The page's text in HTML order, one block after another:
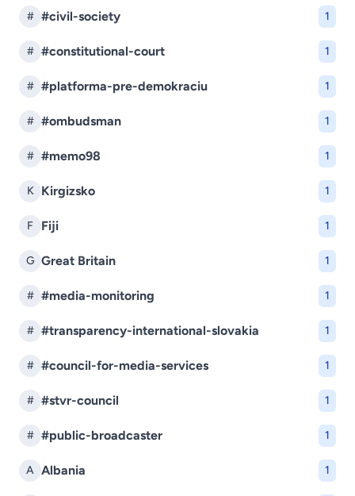
# #civil-society 1
# #constitutional-court 1
# #platforma-pre-demokraciu 1
# #ombudsman 1
# #memo98 1
K Kirgizsko 1
F Fiji 1
G Great Britain 1
# #media-monitoring 1
# #transparency-international-slovakia 1
# #council-for-media-services 1
# #stvr-council 1
# #public-broadcaster 1
A Albania 1